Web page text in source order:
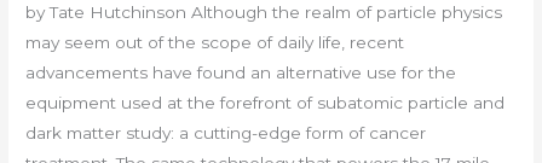
by Tate Hutchinson Although the realm of particle physics
may seem out of the scope of daily life, recent
advancements have found an alternative use for the
equipment used at the forefront of subatomic particle and
dark matter study: a cutting-edge form of cancer